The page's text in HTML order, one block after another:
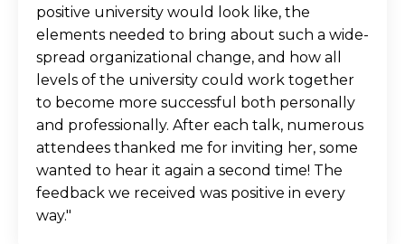
positive university would look like, the
elements needed to bring about such a wide-
spread organizational change, and how all
levels of the university could work together
to become more successful both personally
and professionally. After each talk, numerous
attendees thanked me for inviting her, some
wanted to hear it again a second time! The
feedback we received was positive in every
way."